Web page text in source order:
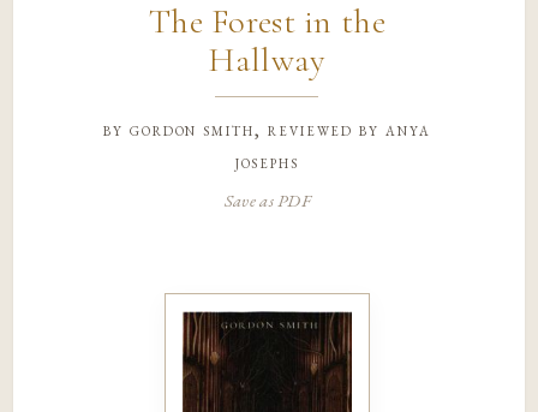
The Forest in the
Hallway
by gordon smith, reviewed by anya
josephs
Save as PDF